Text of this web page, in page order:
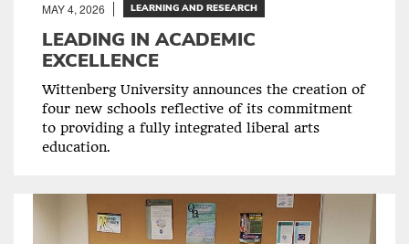
MAY 4, 2026 LEARNING AND RESEARCH
LEADING IN ACADEMIC
EXCELLENCE
Wittenberg University announces the creation of
four new schools reflective of its commitment
to providing a fully integrated liberal arts
education.